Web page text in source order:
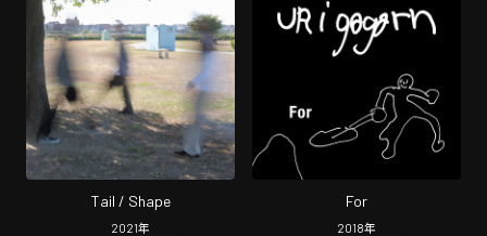
Tail / Shape
2021年
For
2018年